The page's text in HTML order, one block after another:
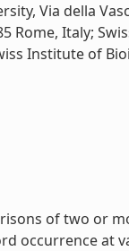
Via della
Rome, Italy;
Institute of
of two or
occurrence at